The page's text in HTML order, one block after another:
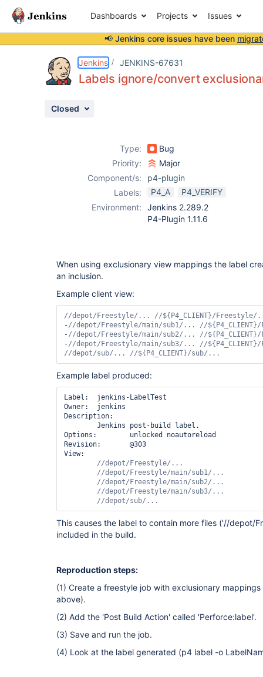
Dashboards Projects Issues
📢 Jenkins core issues have been
Jenkins JENKINS-67631
Labels ignore/convert
Closed
Type:
Bug
Priority:
Major
Component/s:
p4-plugin
Labels:
P4_A
P4_VERIFY
Environment:
Jenkins 2.289.2
P4-Plugin 1.11.6
When using exclusionary view mappings the label
an inclusion.
Example client view:
-
-
-
//depot/sub/... //${P4_CLIENT}/sub/...
Example label produced:
Label:  jenkins-LabelTest
Owner:  jenkins
Description:
Options:        unlocked noautoreload
Revision:       @303
View:
//depot/sub/...
This causes the label to contain more files ('//depot/
included in the build.
Reproduction steps:
(1) Create a freestyle job with exclusionary
above).
(2) Add the 'Post Build Action' called 'Perforce:label'.
(3) Save and run the job.
(4) Look at the label generated (p4 label -o